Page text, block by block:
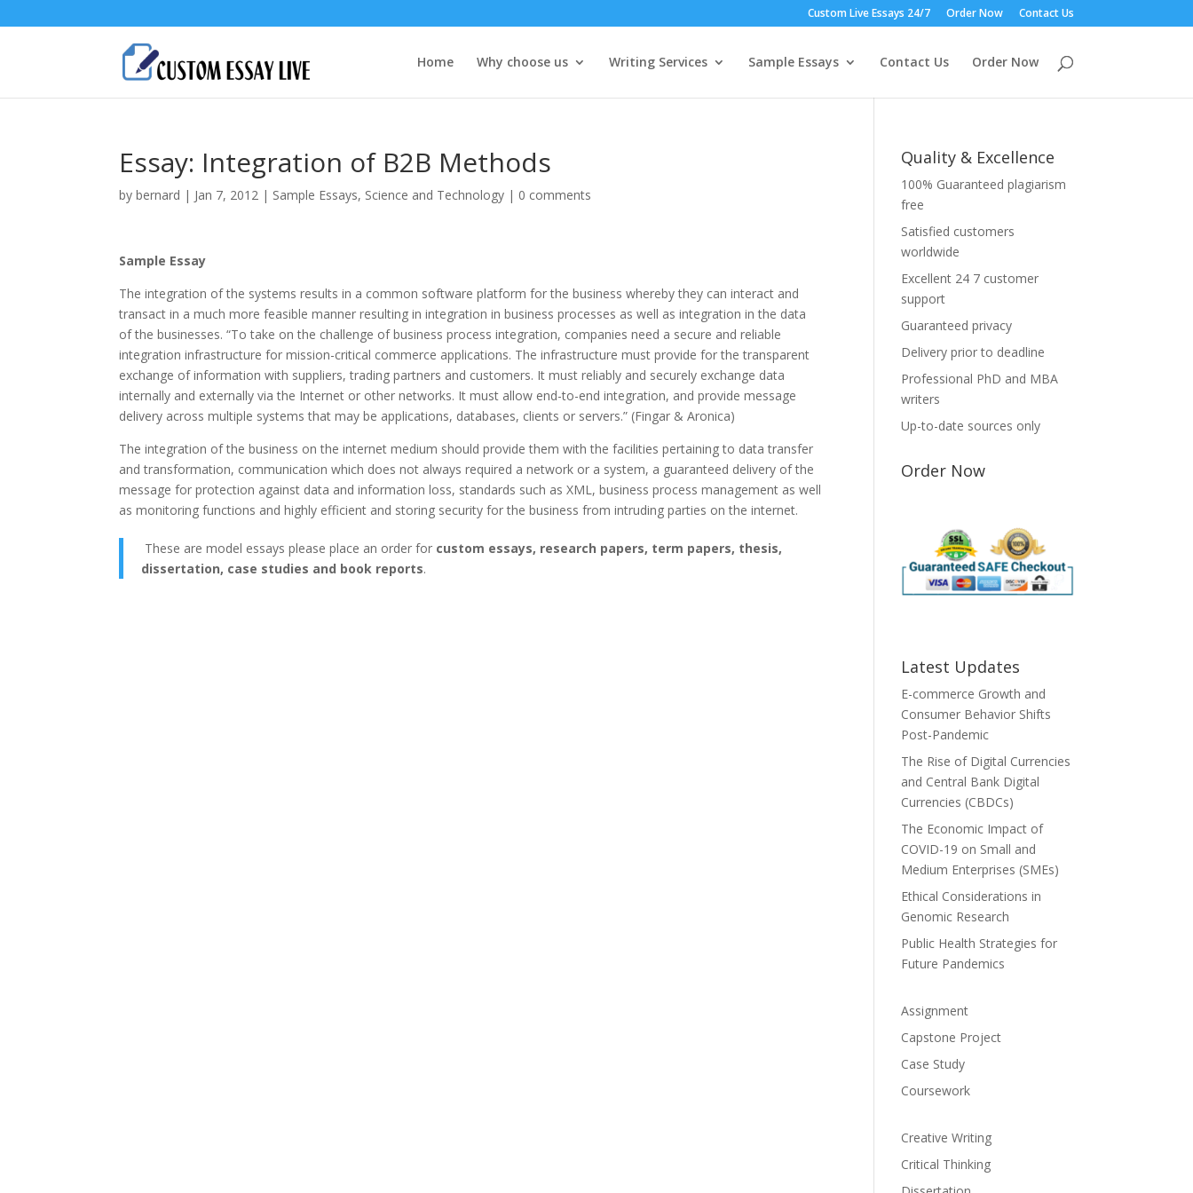
Custom Live Essays 24/7 Order Now Contact Us
Home Why choose us Writing Services Sample Essays Contact Us Order Now
Essay: Integration of B2B Methods
bybernard | Jan 7, 2012 | Sample Essays, Science and Technology | 0 comments
Sample Essay
The integration of the systems results in a common software platform for the business whereby they can interact and
transact in a much more feasible manner resulting in integration in business processes as well as integration in the data
of the businesses. “To take on the challenge of business process integration, companies need a secure and reliable
integration infrastructure for mission-critical commerce applications. The infrastructure must provide for the transparent
exchange of information with suppliers, trading partners and customers. It must reliably and securely exchange data
internally and externally via the Internet or other networks. It must allow end-to-end integration, and provide message
delivery across multiple systems that may be applications, databases, clients or servers.” (Fingar & Aronica)
The integration of the business on the internet medium should provide them with the facilities pertaining to data transfer
and transformation, communication which does not always required a network or a system, a guaranteed delivery of the
message for protection against data and information loss, standards such as XML, business process management as well
as monitoring functions and highly efficient and storing security for the business from intruding parties on the internet.
These are model essays please place an order for custom essays, research papers, term papers, thesis,
dissertation, case studies and book reports.
Quality & Excellence
100% Guaranteed plagiarism
free
Satisfied customers
worldwide
Excellent 24 7 customer
support
Guaranteed privacy
Delivery prior to deadline
Professional PhD and MBA
writers
Up-to-date sources only
Order Now
Latest Updates
E-commerce Growth and
Consumer Behavior Shifts
Post-Pandemic
The Rise of Digital Currencies
and Central Bank Digital
Currencies (CBDCs)
The Economic Impact of
COVID-19 on Small and
Medium Enterprises (SMEs)
Ethical Considerations in
Genomic Research
Public Health Strategies for
Future Pandemics
Assignment
Capstone Project
Case Study
Coursework
Creative Writing
Critical Thinking